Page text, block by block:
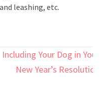
leashing, etc.
Including Your Dog in Your
New Year’s Resolution